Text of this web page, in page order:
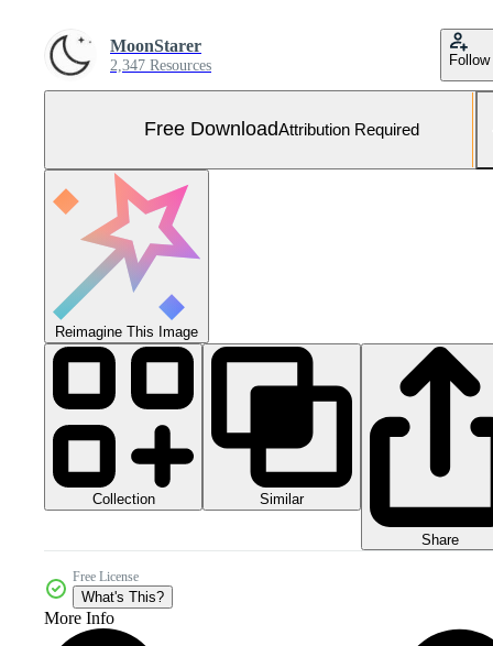
MoonStarer
2,347 Resources Follow
Free DownloadAttribution Required
Reimagine This Image
Collection Similar
Share
Free License
What's This?
More Info